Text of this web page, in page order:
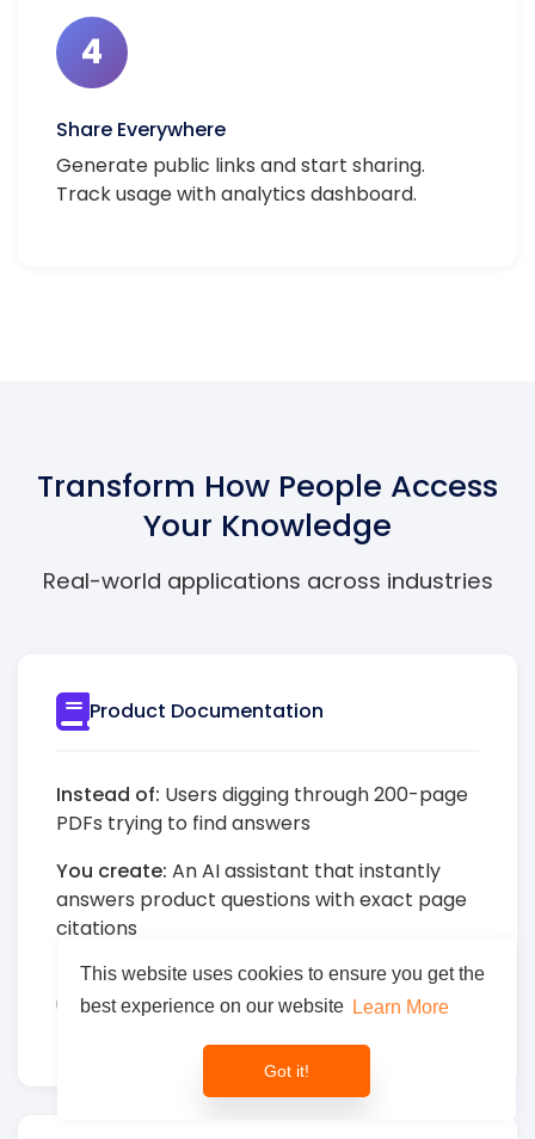
This website uses cookies to ensure you get the
best experience on our website Learn More
Got it!
4
Share Everywhere
Generate public links and start sharing.
Track usage with analytics dashboard.
Transform How People Access
Your Knowledge
Real-world applications across industries
Product Documentation
Instead of: Users digging through 200-page
PDFs trying to find answers
You create: An AI assistant that instantly
answers product questions with exact page
citations
Result:80% reduction in support tickets,
users get answers in seconds instead of